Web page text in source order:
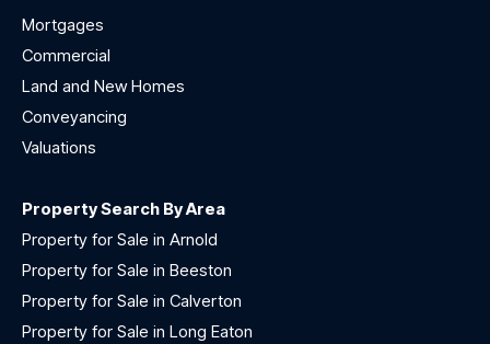
Mortgages
Commercial
Land and New Homes
Conveyancing
Valuations
Property Search By Area
Property for Sale in Arnold
Property for Sale in Beeston
Property for Sale in Calverton
Property for Sale in Long Eaton